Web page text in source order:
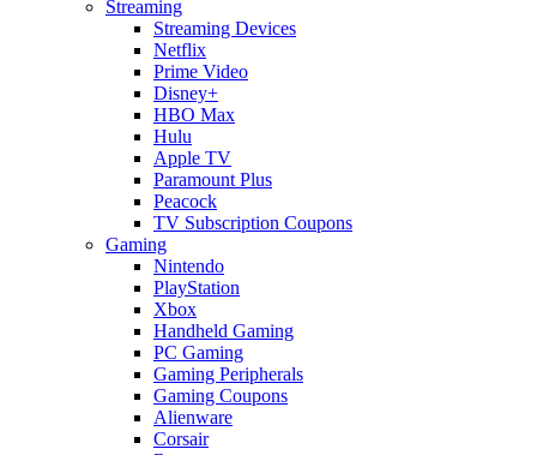
Streaming
Streaming Devices
Netflix
Prime Video
Disney+
HBO Max
Hulu
Apple TV
Paramount Plus
Peacock
TV Subscription Coupons
Gaming
Nintendo
PlayStation
Xbox
Handheld Gaming
PC Gaming
Gaming Peripherals
Gaming Coupons
Alienware
Corsair